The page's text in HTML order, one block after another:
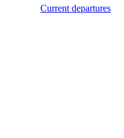
Current departures